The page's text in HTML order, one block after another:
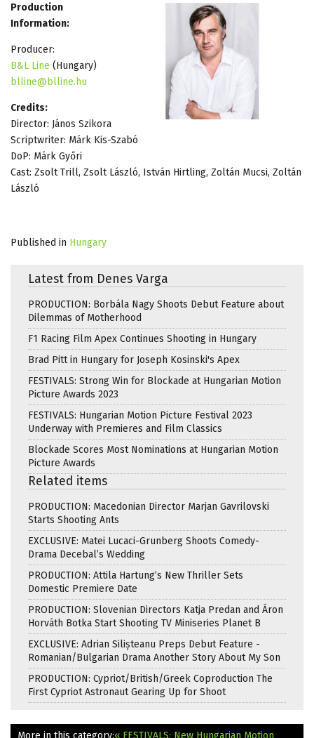
Production
Information:
Producer:
B&L Line (Hungary)
blline@blline.hu
Credits:
Director: János Szikora
Scriptwriter: Márk Kis-Szabó
DoP: Márk Győri
Cast: Zsolt Trill, Zsolt László, István Hirtling, Zoltán Mucsi, Zoltán
László
Published in Hungary
Latest from Denes Varga
PRODUCTION: Borbála Nagy Shoots Debut Feature about
Dilemmas of Motherhood
F1 Racing Film Apex Continues Shooting in Hungary
Brad Pitt in Hungary for Joseph Kosinski's Apex
FESTIVALS: Strong Win for Blockade at Hungarian Motion
Picture Awards 2023
FESTIVALS: Hungarian Motion Picture Festival 2023
Underway with Premieres and Film Classics
Blockade Scores Most Nominations at Hungarian Motion
Picture Awards
Related items
PRODUCTION: Macedonian Director Marjan Gavrilovski
Starts Shooting Ants
EXCLUSIVE: Matei Lucaci-Grunberg Shoots Comedy-
Drama Decebal’s Wedding
PRODUCTION: Attila Hartung’s New Thriller Sets
Domestic Premiere Date
PRODUCTION: Slovenian Directors Katja Predan and Áron
Horváth Botka Start Shooting TV Miniseries Planet B
EXCLUSIVE: Adrian Silișteanu Preps Debut Feature -
Romanian/Bulgarian Drama Another Story About My Son
PRODUCTION: Cypriot/British/Greek Coproduction The
First Cypriot Astronaut Gearing Up for Shoot
More in this category:« FESTIVALS: New Hungarian Motion